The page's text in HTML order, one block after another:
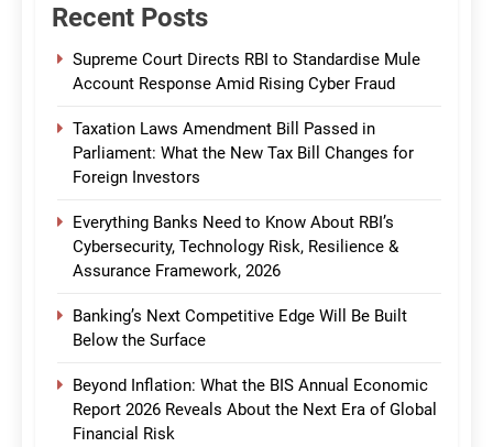
Recent Posts
Supreme Court Directs RBI to Standardise Mule
Account Response Amid Rising Cyber Fraud
Taxation Laws Amendment Bill Passed in
Parliament: What the New Tax Bill Changes for
Foreign Investors
Everything Banks Need to Know About RBI’s
Cybersecurity, Technology Risk, Resilience &
Assurance Framework, 2026
Banking’s Next Competitive Edge Will Be Built
Below the Surface
Beyond Inflation: What the BIS Annual Economic
Report 2026 Reveals About the Next Era of Global
Financial Risk